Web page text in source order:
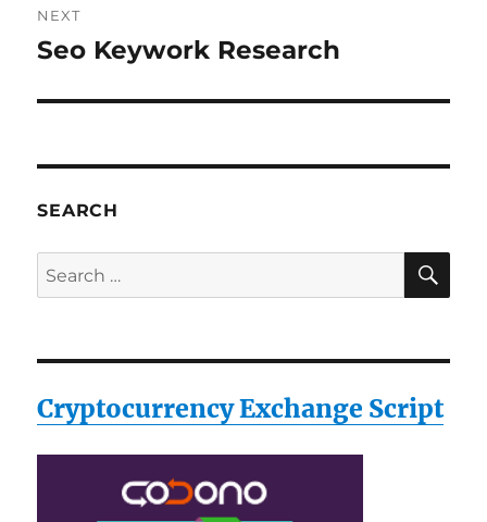
NEXT
Next
Seo Keywork Research
SEARCH
Search
for:
Cryptocurrency Exchange Script